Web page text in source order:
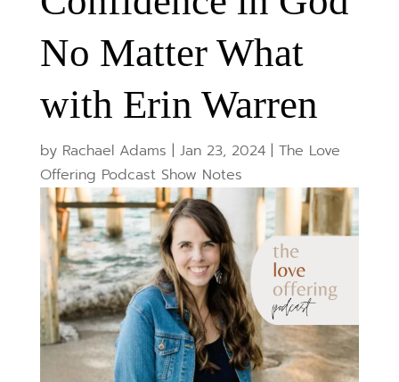
No Matter What
with Erin Warren
by Rachael Adams | Jan 23, 2024| The Love
Offering Podcast Show Notes